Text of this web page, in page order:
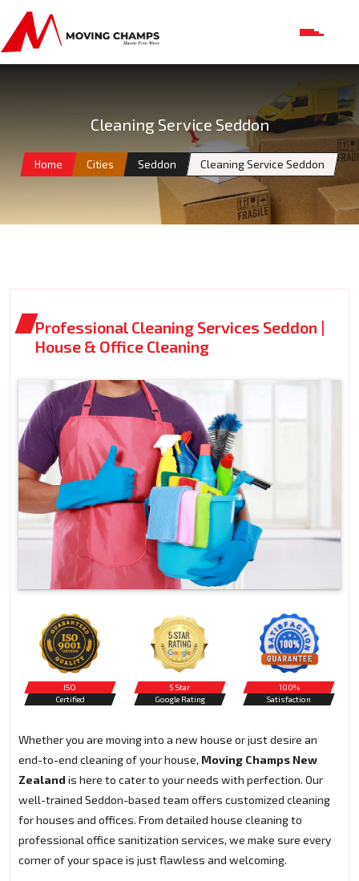
Cleaning Service Seddon
Home Cities Seddon Cleaning Service Seddon
Professional Cleaning Services Seddon |
House & Office Cleaning
ISO
Certified
5 Star
Google Rating
100%
Satisfaction
Whether you are moving into a new house or just desire an
end-to-end cleaning of your house, Moving Champs New
Zealand is here to cater to your needs with perfection. Our
well-trained Seddon-based team offers customized cleaning
for houses and offices. From detailed house cleaning to
professional office sanitization services, we make sure every
corner of your space is just flawless and welcoming.